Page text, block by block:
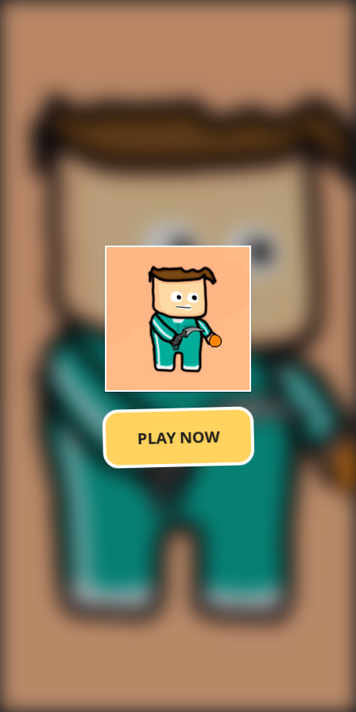
PLAY NOW